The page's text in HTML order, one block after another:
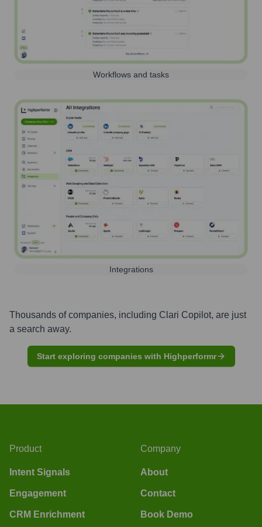
Workflows and tasks
Integrations
Thousands of companies, including Clari Copilot, are just
a search away.
Start exploring companies with Highperformr
Product
Intent Signals
Engagement
CRM Enrichment
Company
About
Contact
Book Demo